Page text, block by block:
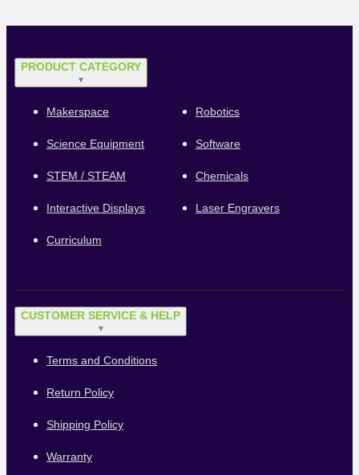
PRODUCT CATEGORY
▼
Makerspace Robotics
Science Equipment Software
STEM / STEAM Chemicals
Interactive Displays Laser Engravers
Curriculum
CUSTOMER SERVICE & HELP
▼
Terms and Conditions
Return Policy
Shipping Policy
Warranty